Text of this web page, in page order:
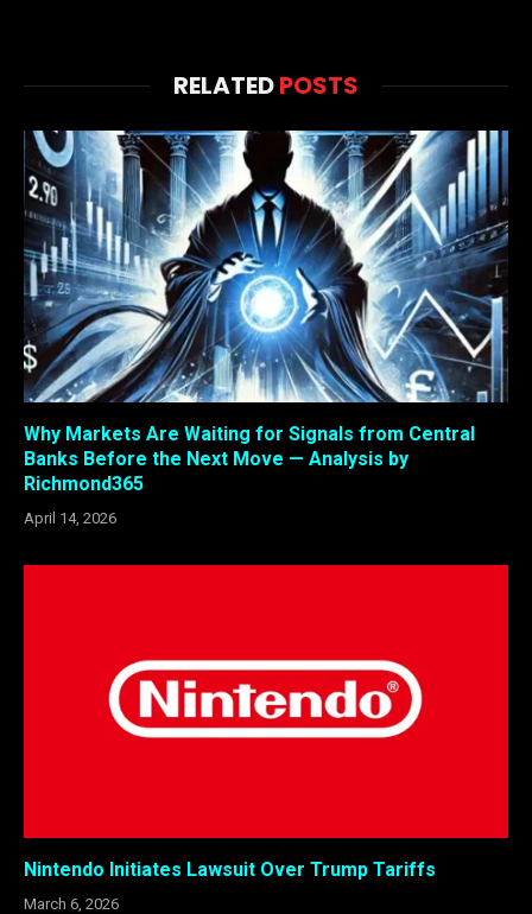
RELATEDPOSTS
Why Markets Are Waiting for Signals from Central
Banks Before the Next Move — Analysis by
Richmond365
April 14, 2026
Nintendo Initiates Lawsuit Over Trump Tariffs
March 6, 2026